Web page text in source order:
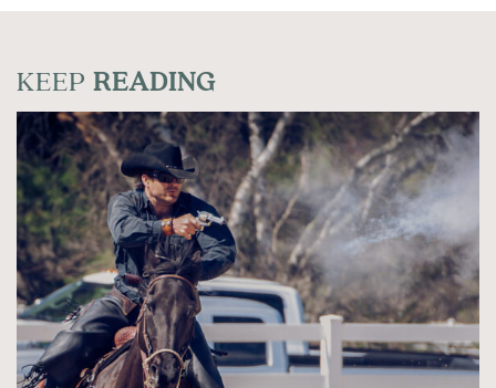
KEEP READING